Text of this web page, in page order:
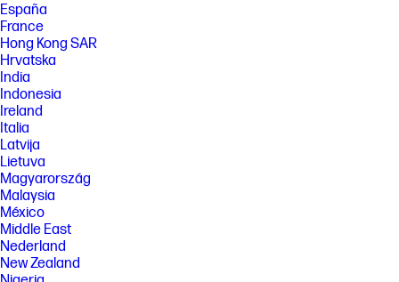
España
France
Hong Kong SAR
Hrvatska
India
Indonesia
Ireland
Italia
Latvija
Lietuva
Magyarország
Malaysia
México
Middle East
Nederland
New Zealand